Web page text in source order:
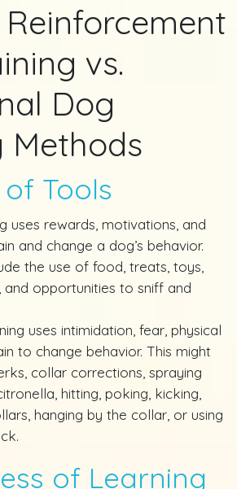
vs.
Dog
Methods
Tools
uses rewards, motivations, and
and change a dog’s behavior.
the use of food, treats, toys,
and opportunities to sniff and
uses intimidation, fear, physical
to change behavior. This might
collar corrections, spraying
hitting, poking, kicking,
hanging by the collar, or using
of Learning